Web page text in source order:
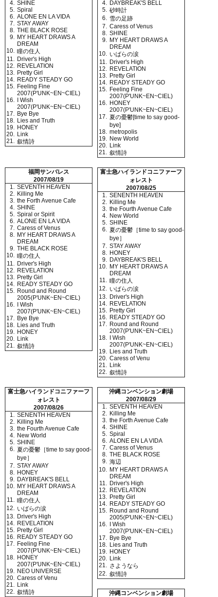
4. SHINE
5. Spiral
6. ALONE EN LA VIDA
7. STAY AWAY
8. THE BLACK ROSE
9. MY HEART DRAWS A
DREAM
10. 瞳の住人
11. Driver's High
12. REVELATION
13. Pretty Girl
14. READY STEADY GO
15. Feeling Fine
2007(P'UNK~EN~CIEL)
16.
I Wish
2007(P'UNK~EN~CIEL)
17. Bye Bye
18. Lies and Truth
19. HONEY
20. Link
21. 叙情詩
4. DAYBREAK'S BELL
5. 砂時計
6. 雪の足跡
7. Caress of Venus
8. SHINE
9. MY HEART DRAWS A
DREAM
10. いばらの涙
11. Driver's High
12. REVELATION
13. Pretty Girl
14. READY STEADY GO
15. Feeling Fine
2007(P'UNK~EN~CIEL)
16. HONEY
2007(P'UNK~EN~CIEL)
17. 夏の憂鬱[time to say good-
bye]
18. metropolis
19. New World
20. Link
21. 叙情詩
福岡サンバレス
2007/08/19
1. SEVENTH HEAVEN
2. Killing Me
3. the Forth Avenue Cafe
4. SHINE
5. Spiral or Spirit
6. ALONE EN LA VIDA
7. Caress of Venus
8. MY HEART DRAWS A
DREAM
9. THE BLACK ROSE
10. 瞳の住人
11. Driver's High
12. REVELATION
13. Pretty Girl
14. READY STEADY GO
15. Round and Round
2005(P'UNK~EN~CIEL)
16.
I Wish
2007(P'UNK~EN~CIEL)
17. Bye Bye
18. Lies and Truth
19. HONEY
20. Link
21. 叙情詩
富士急ハイランドコニファーフ
ォレスト
2007/08/25
1. SENENTH HEAVEN
2. Killing Me
3. the Fourth Avenue Cafe
4. New World
5. SHINE
6. 夏の憂鬱［time to say good-
bye］
7. STAY AWAY
8. HONEY
9. DAYBREAK'S BELL
10. MY HEART DRAWS A
DREAM
11. 瞳の住人
12. いばらの涙
13. Driver's High
14. REVELATION
15. Pretty Girl
16. READY STEADY GO
17. Round and Round
2007(P'UNK~EN~CIEL)
18.
I Wish
2007(P'UNK~EN~CIEL)
19. Lies and Truth
20. Caress of Venu
21. Link
22. 叙情詩
富士急ハイランドコニファーフ
ォレスト
2007/08/26
1. SENENTH HEAVEN
2. Killing Me
3. the Fourth Avenue Cafe
4. New World
5. SHINE
6. 夏の憂鬱［time to say good-
bye］
7. STAY AWAY
8. HONEY
9. DAYBREAK'S BELL
10. MY HEART DRAWS A
DREAM
11. 瞳の住人
12. いばらの涙
13. Driver's High
14. REVELATION
15. Pretty Girl
16. READY STEADY GO
17. Feeling Fine
2007(P'UNK~EN~CIEL)
18. HONEY
2007(P'UNK~EN~CIEL)
19. NEO UNIVERSE
20. Caress of Venu
21. Link
22. 叙情詩
沖縄コンベンション劇場
2007/08/29
1. SEVENTH HEAVEN
2. Killing Me
3. the Forth Avenue Cafe
4. SHINE
5. Spiral
6. ALONE EN LA VIDA
7. Caress of Venus
8. THE BLACK ROSE
9. 海辺
10. MY HEART DRAWS A
DREAM
11. Driver's High
12. REVELATION
13. Pretty Girl
14. READY STEADY GO
15. Round and Round
2005(P'UNK~EN~CIEL)
16.
I Wish
2007(P'UNK~EN~CIEL)
17. Bye Bye
18. Lies and Truth
19. HONEY
20. Link
21. さようなら
22. 叙情詩
沖縄コンベンション劇場